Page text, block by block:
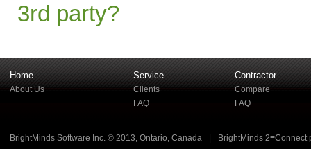
3rd party?
Home
About Us
Service
Clients
FAQ
Contractor
Compare
FAQ
BrightMinds Software Inc. © 2013, Ontario, Canada BrightMinds 2≡Connect